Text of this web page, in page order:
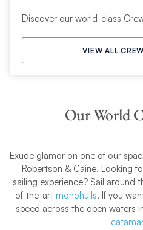
Discover our world-class
VIEW ALL
Our World
Exude glamor on one of our
Robertson & Caine. Looking
sailing experience? Sail around
of-the-art monohulls. If you
speed across the open waters